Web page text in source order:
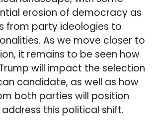
erosion of democracy as
from party ideologies to
As we move closer to
it remains to be seen how
will impact the selection
candidate, as well as how
both parties will position
this political shift.